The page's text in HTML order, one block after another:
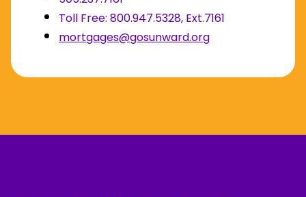
Toll Free: 800.947.5328, Ext.7161
mortgages@gosunward.org